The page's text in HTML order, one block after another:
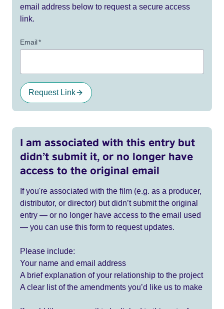
email address below to request a secure access
link.
Email*
Request Link
I am associated with this entry but
didn’t submit it, or no longer have
access to the original email
If you're associated with the film (e.g. as a producer,
distributor, or director) but didn’t submit the original
entry — or no longer have access to the email used
— you can use this form to request updates.
Please include:
Your name and email address
A brief explanation of your relationship to the project
A clear list of the amendments you’d like us to make